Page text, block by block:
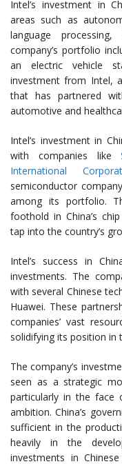
Intel’s investment in
areas such as
language
company’s portfolio
an electric vehicle
investment from Intel,
that has partnered
automotive and
Intel’s investment in
with companies like
International
semiconductor
among its portfolio.
foothold in China’s
tap into the country’s
Intel’s success in
investments. The
with several Chinese
Huawei. These
companies’ vast
solidifying its position in
The company’s
seen as a strategic
particularly in the face
ambition. China’s
sufficient in the
heavily in the
investments in